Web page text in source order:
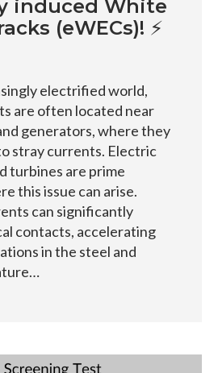
induced White
(eWECs)! ⚡
electrified world,
are often located near
generators, where they
stray currents. Electric
turbines are prime
this issue can arise.
can significantly
contacts, accelerating
in the steel and